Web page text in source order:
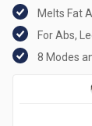
Melts Fat
For Abs,
8 Modes